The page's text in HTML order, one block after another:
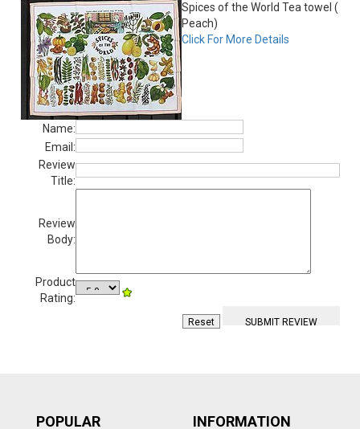
Spices of the World Tea towel (
Peach)
Click For More Details
Name:
Email:
Review
Title:
Review
Body:
Product
Rating:
POPULAR
INFORMATION